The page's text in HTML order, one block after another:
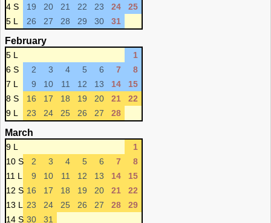
4 S
19 20 21 22 23 24
25
5 L
26 27 28 29 30 31
February
5 L
1
6 S
2 3 4 5 6 7
8
7 L
9 10 11 12 13 14
15
8 S
16 17 18 19 20 21
22
9 L
23 24 25 26 27 28
March
9 L
1
10 S
2 3 4 5 6 7
8
11 L
9 10 11 12 13 14
15
12 S 16 17 18 19 20 21
22
13 L
23 24 25 26 27 28
29
14 S 30 31